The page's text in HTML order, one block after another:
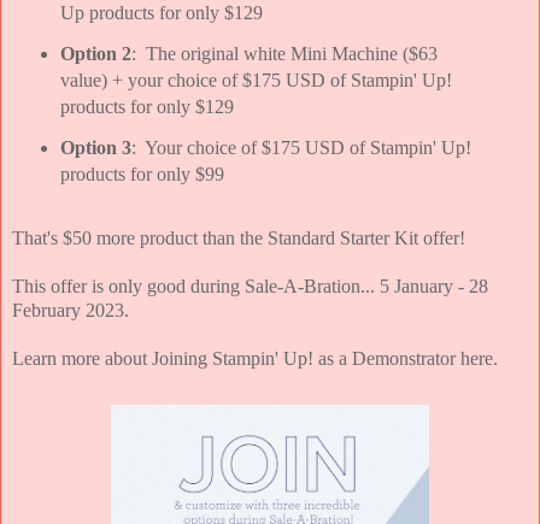
Up products for only $129
Option 2: The original white Mini Machine ($63
value) + your choice of $175 USD of Stampin' Up!
products for only $129
Option 3: Your choice of $175 USD of Stampin' Up!
products for only $99
That's $50 more product than the Standard Starter Kit offer!
This offer is only good during Sale-A-Bration... 5 January - 28
February 2023.
Learn more about Joining Stampin' Up! as a Demonstrator here.